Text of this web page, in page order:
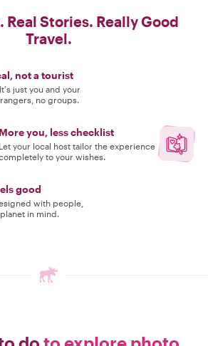
Real Stories. Really Good
Travel.
not a tourist
just you and your
no groups.
More you, less checklist
Let your local host tailor the experience
to your wishes.
good
with people,
in mind.